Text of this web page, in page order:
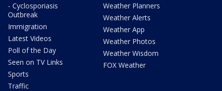
- Cyclosporiasis
Outbreak
Immigration
Latest Videos
Poll of the Day
Seen on TV Links
Sports
Traffic
Weather Planners
Weather Alerts
Weather App
Weather Photos
Weather Wisdom
FOX Weather